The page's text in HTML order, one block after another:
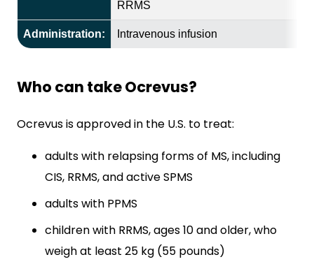
RRMS
Administration: Intravenous infusion
Who can take Ocrevus?
Ocrevus is approved in the U.S. to treat:
adults with relapsing forms of MS, including
CIS, RRMS, and active SPMS
adults with PPMS
children with RRMS, ages 10 and older, who
weigh at least 25 kg (55 pounds)